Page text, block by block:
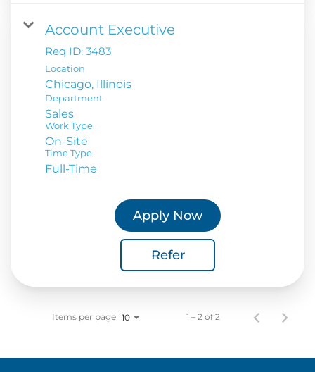
Account Executive
Req ID: 3483
Location
Department
Sales
Work Type
On-Site
Time Type
Full-Time
Apply Now
Refer
Items per page 10 1 – 2 of 2